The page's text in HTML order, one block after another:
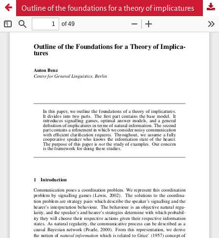
Outline of the foundations for a theory of implicatures